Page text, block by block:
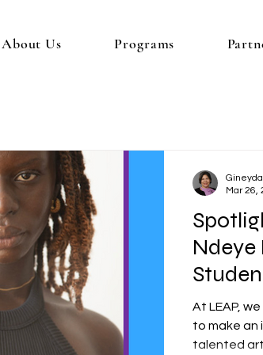
About Us Programs
Ndeye
At LEAP,
to make an
talented
Mar 26,